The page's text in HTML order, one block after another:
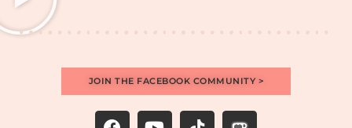
JOIN THE FACEBOOK COMMUNITY >